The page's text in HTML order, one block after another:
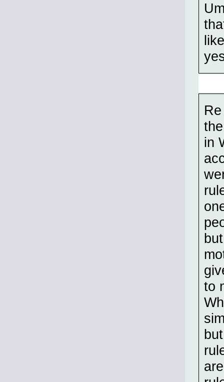
in
to